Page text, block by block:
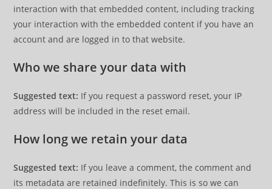
interaction with that embedded content, including tracking
your interaction with the embedded content if you have an
account and are logged in to that website.
Who we share your data with
Suggested text: If you request a password reset, your IP
address will be included in the reset email.
How long we retain your data
Suggested text: If you leave a comment, the comment and
its metadata are retained indefinitely. This is so we can